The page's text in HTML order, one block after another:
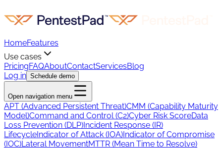
HomeFeatures
Use cases
PricingFAQAboutContactServicesBlog
Log in Schedule demo
Open navigation menu
APT (Advanced Persistent Threat)CMM (Capability Maturity
Model)Command and Control (C2)Cyber Risk ScoreData
Loss Prevention (DLP)Incident Response (IR)
LifecycleIndicator of Attack (IOA)Indicator of Compromise
(IOC)Lateral MovementMTTR (Mean Time to Resolve)